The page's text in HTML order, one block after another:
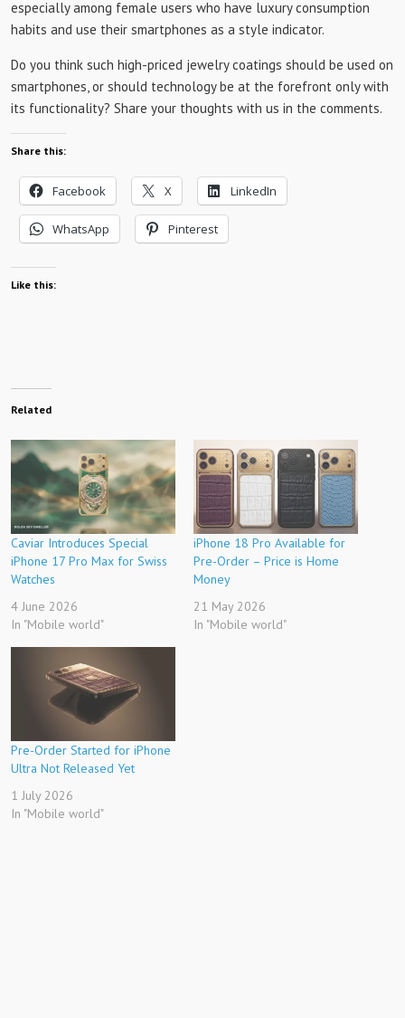
especially among female users who have luxury consumption
habits and use their smartphones as a style indicator.
Do you think such high-priced jewelry coatings should be used on
smartphones, or should technology be at the forefront only with
its functionality? Share your thoughts with us in the comments.
Share this:
Facebook X LinkedIn
WhatsApp Pinterest
Like this:
Related
Caviar Introduces Special
iPhone 17 Pro Max for Swiss
Watches
4 June 2026
In "Mobile world"
iPhone 18 Pro Available for
Pre-Order – Price is Home
Money
21 May 2026
In "Mobile world"
Pre-Order Started for iPhone
Ultra Not Released Yet
1 July 2026
In "Mobile world"